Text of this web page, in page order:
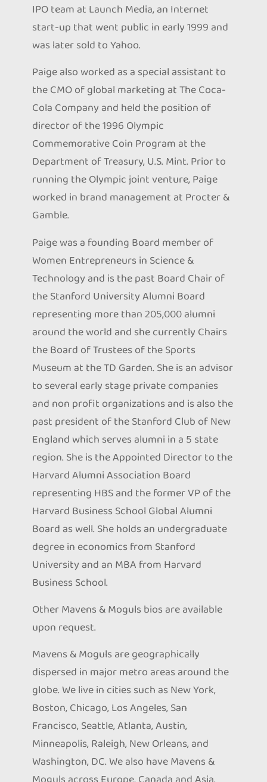
IPO team at Launch Media, an Internet
start-up that went public in early 1999 and
was later sold to Yahoo.
Paige also worked as a special assistant to
the CMO of global marketing at The Coca-
Cola Company and held the position of
director of the 1996 Olympic
Commemorative Coin Program at the
Department of Treasury, U.S. Mint. Prior to
running the Olympic joint venture, Paige
worked in brand management at Procter &
Gamble.
Paige was a founding Board member of
Women Entrepreneurs in Science &
Technology and is the past Board Chair of
the Stanford University Alumni Board
representing more than 205,000 alumni
around the world and she currently Chairs
the Board of Trustees of the Sports
Museum at the TD Garden. She is an advisor
to several early stage private companies
and non profit organizations and is also the
past president of the Stanford Club of New
England which serves alumni in a 5 state
region. She is the Appointed Director to the
Harvard Alumni Association Board
representing HBS and the former VP of the
Harvard Business School Global Alumni
Board as well. She holds an undergraduate
degree in economics from Stanford
University and an MBA from Harvard
Business School.
Other Mavens & Moguls bios are available
upon request.
Mavens & Moguls are geographically
dispersed in major metro areas around the
globe. We live in cities such as New York,
Boston, Chicago, Los Angeles, San
Francisco, Seattle, Atlanta, Austin,
Minneapolis, Raleigh, New Orleans, and
Washington, DC. We also have Mavens &